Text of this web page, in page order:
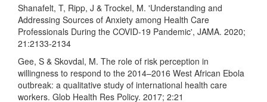
Shanafelt, T, Ripp, J & Trockel, M. 'Understanding and
Addressing Sources of Anxiety among Health Care
Professionals During the COVID-19 Pandemic', JAMA. 2020;
21:2133-2134
Gee, S & Skovdal, M. The role of risk perception in
willingness to respond to the 2014–2016 West African Ebola
outbreak: a qualitative study of international health care
workers. Glob Health Res Policy. 2017; 2:21